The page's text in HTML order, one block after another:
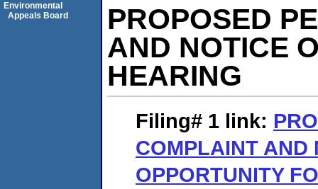
PROPOSED
AND NOTICE
HEARING
Filing# 1 link:
COMPLAINT AND
OPPORTUNITY
Environmental
Appeals Board